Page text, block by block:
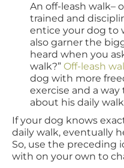
An off-leash walk–
trained and
entice your dog to
also garner the
heard when you
walk?” Off-leash
dog with more
exercise and a
about his daily
If your dog knows
daily walk, eventually
So, use the preceding
with on your own to